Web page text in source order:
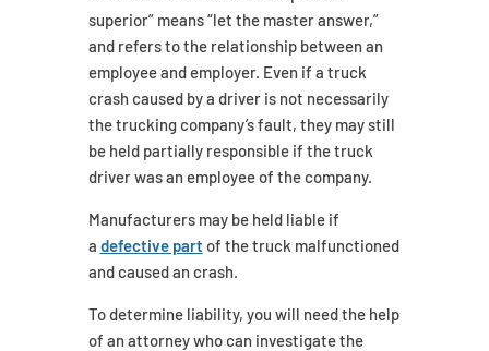
superior” means “let the master answer,”
and refers to the relationship between an
employee and employer. Even if a truck
crash caused by a driver is not necessarily
the trucking company’s fault, they may still
be held partially responsible if the truck
driver was an employee of the company.
Manufacturers may be held liable if
a defective part of the truck malfunctioned
and caused an crash.
To determine liability, you will need the help
of an attorney who can investigate the